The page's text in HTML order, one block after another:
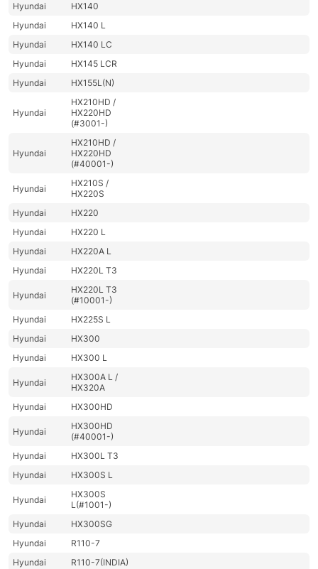
Hyundai
HX140
Hyundai
HX140 L
Hyundai
HX140 LC
Hyundai
HX145 LCR
Hyundai
HX155L(N)
Hyundai
HX210HD /
HX220HD
(#3001-)
Hyundai
HX210HD /
HX220HD
(#40001-)
Hyundai
HX210S /
HX220S
Hyundai
HX220
Hyundai
HX220 L
Hyundai
HX220A L
Hyundai
HX220L T3
Hyundai
HX220L T3
(#10001-)
Hyundai
HX225S L
Hyundai
HX300
Hyundai
HX300 L
Hyundai
HX300A L /
HX320A
Hyundai
HX300HD
Hyundai
HX300HD
(#40001-)
Hyundai
HX300L T3
Hyundai
HX300S L
Hyundai
HX300S
L(#1001-)
Hyundai
HX300SG
Hyundai
R110-7
Hyundai
R110-7(INDIA)